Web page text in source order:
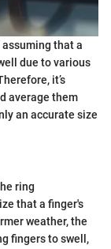
that a
due to various
it’s
average them
an accurate size
ring
that a finger's
weather, the
fingers to swell,